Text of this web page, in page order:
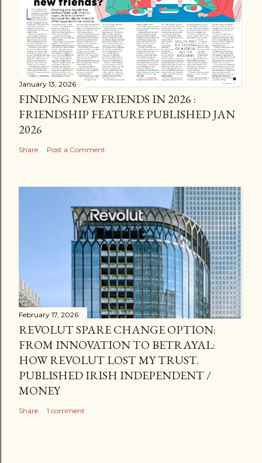
January 13, 2026
FINDING NEW FRIENDS IN 2026 :
FRIENDSHIP FEATURE PUBLISHED JAN
2026
Share Post a Comment
February 17, 2026
REVOLUT SPARE CHANGE OPTION:
FROM INNOVATION TO BETRAYAL:
HOW REVOLUT LOST MY TRUST.
PUBLISHED IRISH INDEPENDENT /
MONEY
Share 1 comment